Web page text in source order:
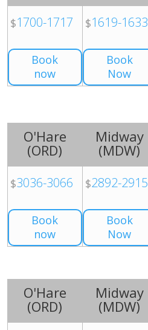
$1700-1717
Book
now
$1619-1633
Book
Now
O'Hare
(ORD)
$3036-3066
Book
now
Midway
(MDW)
$2892-2915
Book
Now
O'Hare
(ORD)
Midway
(MDW)